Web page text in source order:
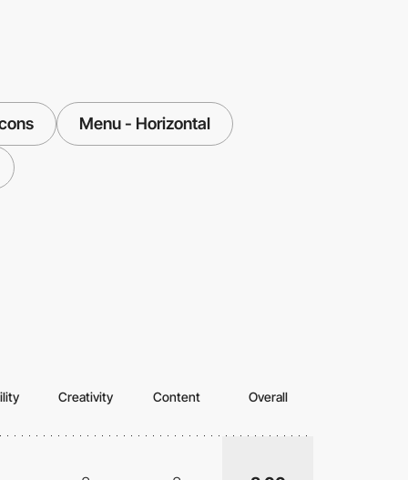
Menu - Horizontal
Creativity Content Overall